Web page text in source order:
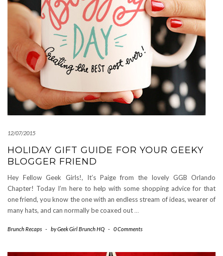
12/07/2015
HOLIDAY GIFT GUIDE FOR YOUR GEEKY
BLOGGER FRIEND
Hey Fellow Geek Girls!, It’s Paige from the lovely GGB Orlando
Chapter! Today I’m here to help with some shopping advice for that
one friend, you know the one with an endless stream of ideas, wearer of
many hats, and can normally be coaxed out…
Brunch Recaps - byGeek Girl Brunch HQ - 0 Comments